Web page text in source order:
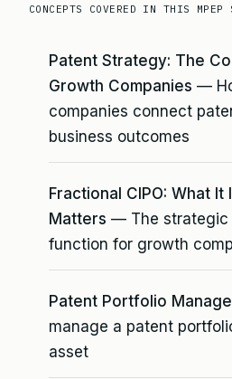
CONCEPTS COVERED IN THIS MPEP
Patent Strategy: The
Growth Companies —
companies connect
business outcomes
Fractional CIPO: What It
Matters — The strategic
function for growth
Patent Portfolio
manage a patent
asset